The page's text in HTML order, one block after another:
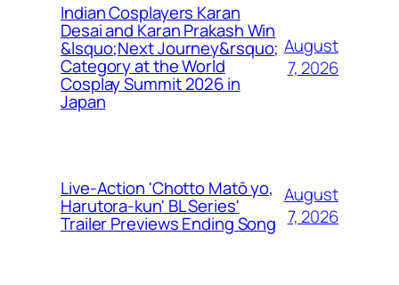
Indian Cosplayers Karan
Desai and Karan Prakash Win
&lsquo;Next Journey&rsquo;
Category at the World
Cosplay Summit 2026 in
Japan
August
7, 2026
Live-Action 'Chotto Matō yo,
Harutora-kun' BL Series'
Trailer Previews Ending Song
August
7, 2026